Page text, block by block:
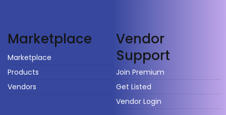
Marketplace
Marketplace
Products
Vendors
Vendor
Support
Join Premium
Get Listed
Vendor Login